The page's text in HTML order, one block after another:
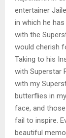
entertainer
in which he
with the
would cherish
Taking to his
with Superstar
with my
butterflies in
face, and
fail to inspire.
beautiful